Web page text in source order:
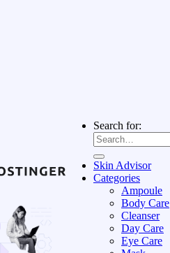
Search for:
Skin Advisor
Categories
Ampoule
Body Care
Cleanser
Day Care
Eye Care